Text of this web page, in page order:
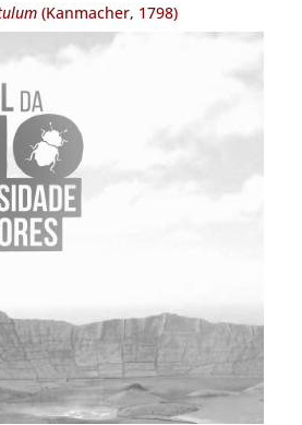
(Kanmacher, 1798)